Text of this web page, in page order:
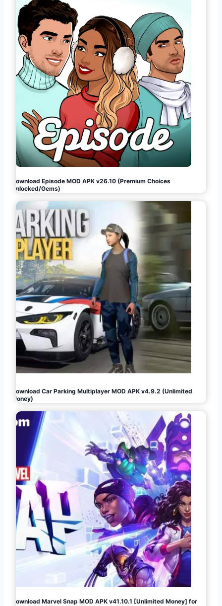
Download Episode MOD APK v26.10 (Premium Choices
Unlocked/Gems)
Download Car Parking Multiplayer MOD APK v4.9.2 (Unlimited
Money)
Download Marvel Snap MOD APK v41.10.1 [Unlimited Money] for